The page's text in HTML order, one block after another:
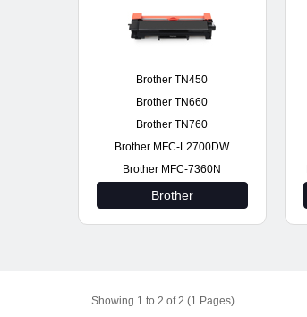
Brother TN450
Brother TN660
Brother TN760
Brother MFC-L2700DW
Brother MFC-7360N
Brother
Showing 1 to 2 of 2 (1 Pages)